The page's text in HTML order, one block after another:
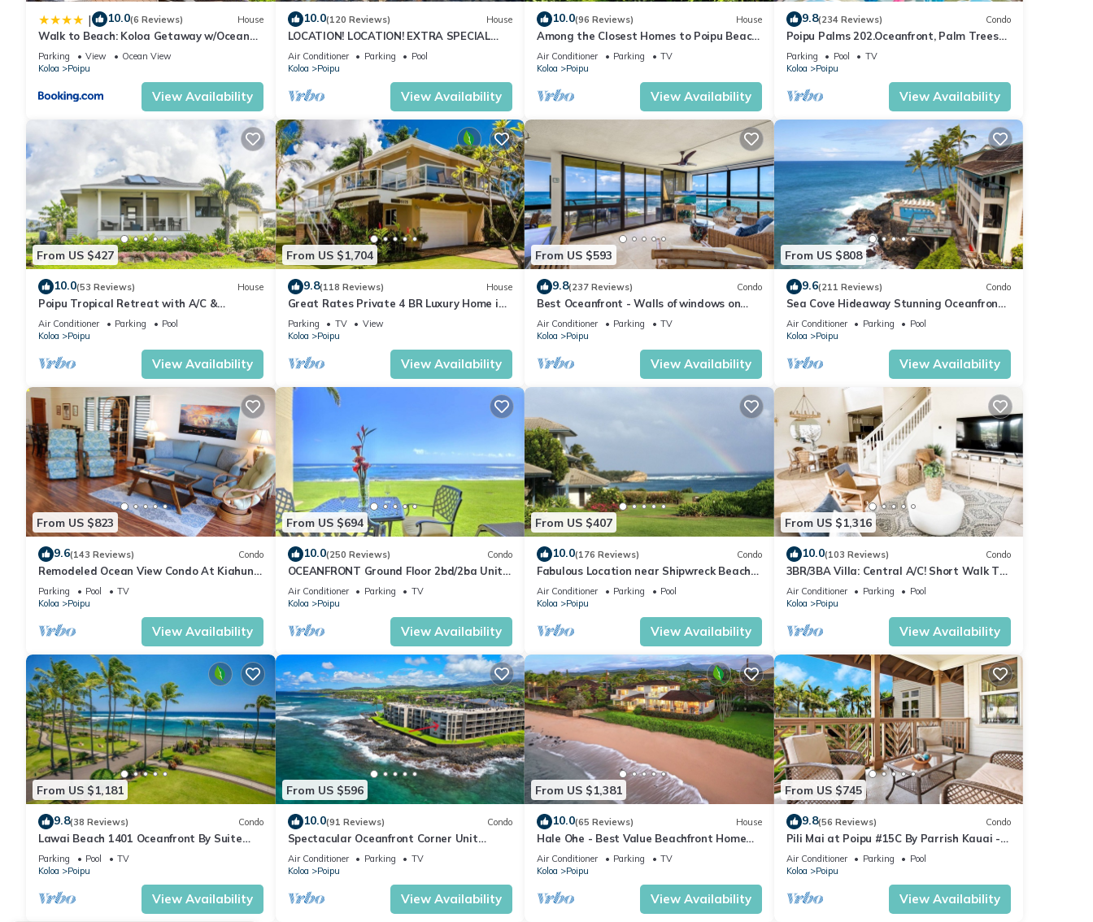
| 10.0(6 Reviews) House
Walk to Beach: Koloa Getaway w/Ocean
Views
Parking View
Ocean View
Koloa
Poipu
View Availability
10.0(120 Reviews) House
LOCATION! LOCATION! EXTRA SPECIAL
RATE 10% OFF: 7 nite stays: 6/1/26 to
6/1/27
Air Conditioner Parking
Pool
Koloa
Poipu
View Availability
10.0(96 Reviews) House
Among the Closest Homes to Poipu Beach
3BR/3BA w/AC and Partial Ocean View
Air Conditioner Parking
TV
Koloa
Poipu
View Availability
9.8(234 Reviews) Condo
Poipu Palms 202.Oceanfront, Palm Trees
and the Beautiful Blue Pacific Ocean!
Parking Pool
TV
Koloa
Poipu
View Availability
From US $427
10.0(53 Reviews) House
Poipu Tropical Retreat with A/C &
Pool/Gym Access/JUNE SPECIAL
Air Conditioner Parking
Pool
Koloa
Poipu
View Availability
From US $1,704
9.8(118 Reviews) House
Great Rates Private 4 BR Luxury Home in
Poipu - Baby Beach Sleeps 10 TVNC#1194
Parking TV
View
Koloa
Poipu
View Availability
From US $593
9.8(237 Reviews) Condo
Best Oceanfront - Walls of windows on
famous surf and sunset, 2BR/2BA, A/C
Air Conditioner Parking
TV
Koloa
Poipu
View Availability
From US $808
9.6(211 Reviews) Condo
Sea Cove Hideaway Stunning Oceanfront
Views With A/C End Unit At Poipu Shores
Air Conditioner Parking
Pool
Koloa
Poipu
View Availability
From US $823
9.6(143 Reviews) Condo
Remodeled Ocean View Condo At Kiahuna
Plantation 2BR/2BA
Parking Pool
TV
Koloa
Poipu
View Availability
From US $694
10.0(250 Reviews) Condo
OCEANFRONT Ground Floor 2bd/2ba Unit
with Amazing Ocean Views & A/C
Air Conditioner Parking
TV
Koloa
Poipu
View Availability
From US $407
10.0(176 Reviews) Condo
Fabulous Location near Shipwreck Beach
and Grand Hyatt Resort
Air Conditioner Parking
Pool
Koloa
Poipu
View Availability
From US $1,316
10.0(103 Reviews) Condo
3BR/3BA Villa: Central A/C! Short Walk To
Beach!
Air Conditioner Parking
Pool
Koloa
Poipu
View Availability
From US $1,181
9.8(38 Reviews) Condo
Lawai Beach 1401 Oceanfront By Suite
Paradise
Parking Pool
TV
Koloa
Poipu
View Availability
From US $596
10.0(91 Reviews) Condo
Spectacular Oceanfront Corner Unit
Condo at Kuhio Shores
Air Conditioner Parking
TV
Koloa
Poipu
View Availability
From US $1,381
10.0(65 Reviews) House
Hale Ohe - Best Value Beachfront Home
Steps from Beach
Air Conditioner Parking
TV
Koloa
Poipu
View Availability
From US $745
9.8(56 Reviews) Condo
Pili Mai at Poipu #15C By Parrish Kauai -
spacious new condo w/AC, great for fa
Air Conditioner Parking
Pool
Koloa
Poipu
View Availability